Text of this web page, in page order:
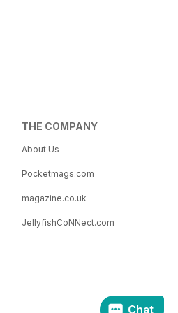
THE COMPANY
About Us
Pocketmags.com
magazine.co.uk
JellyfishCoNNect.com
Chat